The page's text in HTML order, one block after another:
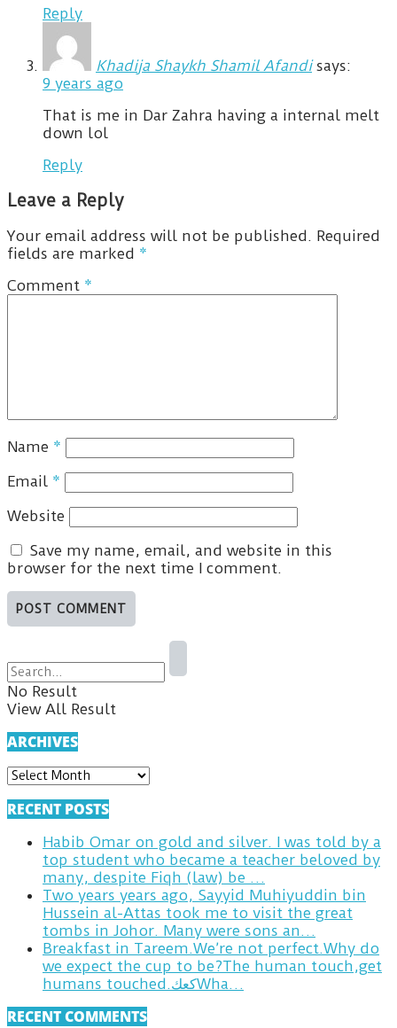
Reply
Khadija Shaykh Shamil Afandi says:
9 years ago
That is me in Dar Zahra having a internal melt
down lol
Reply
Leave a Reply
Your email address will not be published. Required
fields are marked *
Comment *
Name *
Email *
Website
Save my name, email, and website in this
browser for the next time I comment.
No Result
View All Result
ARCHIVES
ARCHIVES
RECENT POSTS
Habib Omar on gold and silver. I was told by a
top student who became a teacher beloved by
many, despite Fiqh (law) be …
Two years years ago, Sayyid Muhiyuddin bin
Hussein al-Attas took me to visit the great
tombs in Johor. Many were sons an…
Breakfast in Tareem.We’re not perfect.Why do
we expect the cup to be?The human touch,get
humans touched.كعكWha…
RECENT COMMENTS